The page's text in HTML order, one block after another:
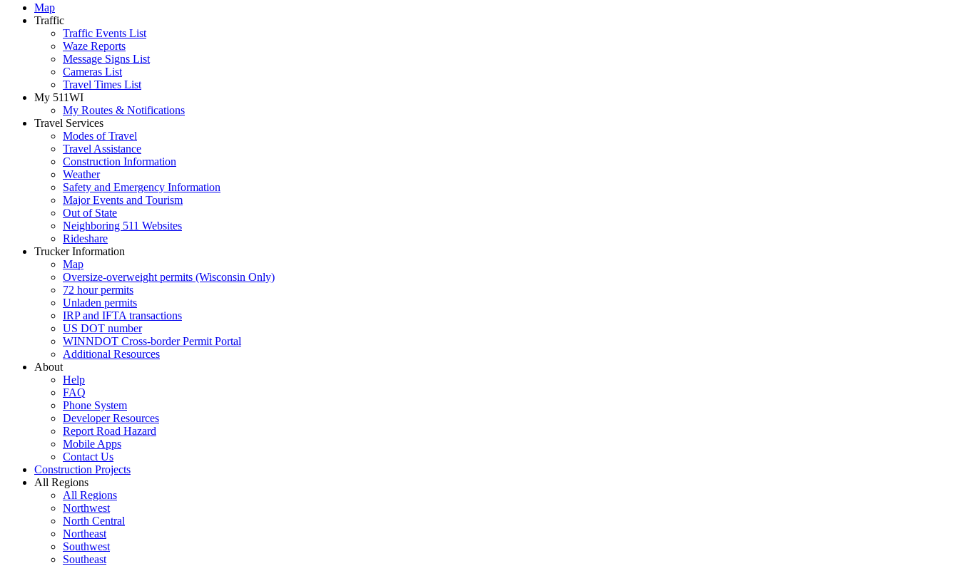
Map
Traffic
Traffic Events List
Waze Reports
Message Signs List
Cameras List
Travel Times List
My 511WI
My Routes & Notifications
Travel Services
Modes of Travel
Travel Assistance
Construction Information
Weather
Safety and Emergency Information
Major Events and Tourism
Out of State
Neighboring 511 Websites
Rideshare
Trucker Information
Map
Oversize-overweight permits (Wisconsin Only)
72 hour permits
Unladen permits
IRP and IFTA transactions
US DOT number
WINNDOT Cross-border Permit Portal
Additional Resources
About
Help
FAQ
Phone System
Developer Resources
Report Road Hazard
Mobile Apps
Contact Us
Construction Projects
All Regions
All Regions
Northwest
North Central
Northeast
Southwest
Southeast